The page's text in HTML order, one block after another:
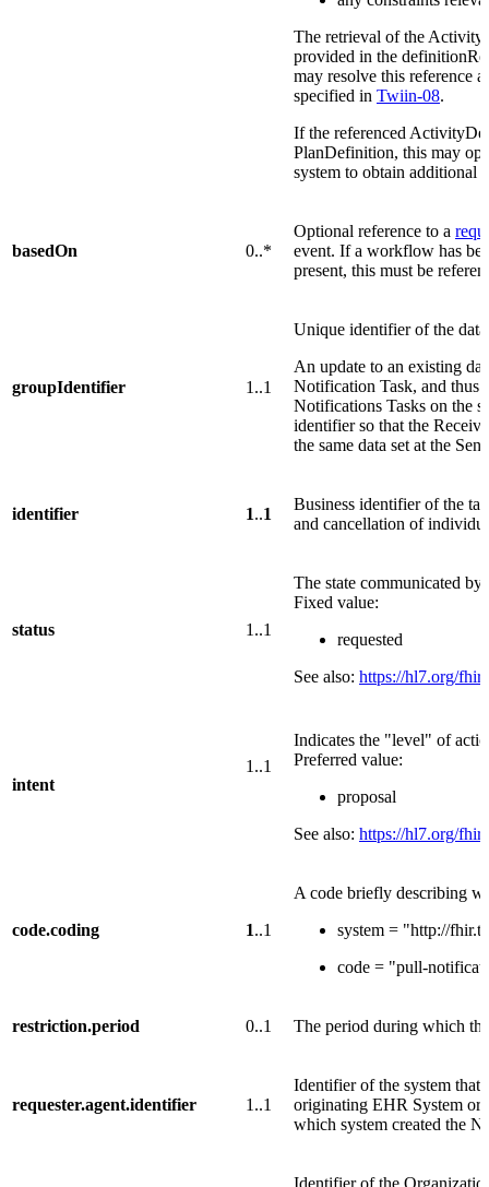
The retrieval of the
provided in the
may resolve this reference
specified in Twiin-08.
If the referenced
PlanDefinition, this may
system to obtain additional
basedOn 0..*
Optional reference to a
event. If a workflow has
present, this must be
groupIdentifier 1..1
Unique identifier of the
An update to an existing
Notification Task, and thus
Notifications Tasks on the
identifier so that the
the same data set at the
identifier 1..1
Business identifier of the
and cancellation of
status 1..1
The state communicated by
Fixed value:
requested
See also: https://hl7.org/fhir/
intent
1..1
Indicates the "level" of
Preferred value:
proposal
See also: https://hl7.org/
code.coding 1..1
A code briefly describing
system = "http://
code = "pull-
restriction.period 0..1 The period during which
requester.agent.identifier 1..1
Identifier of the system that
originating EHR System or
which system created the
Identifier of the